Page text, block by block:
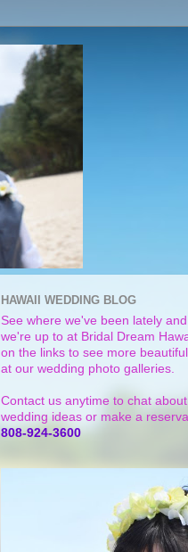
HAWAII WEDDING BLOG
See where we've been lately
we're up to at Bridal Dream
on the links to see more
at our wedding photo galleries.
Contact us anytime to chat
wedding ideas or make a
808-924-3600